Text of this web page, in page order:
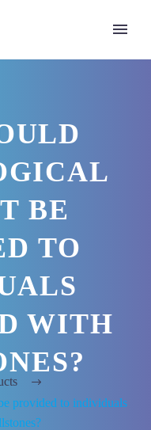
BE
TO
WITH
provided to individuals